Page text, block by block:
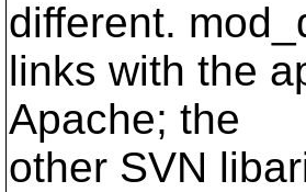
different.
links with the
Apache; the
other SVN